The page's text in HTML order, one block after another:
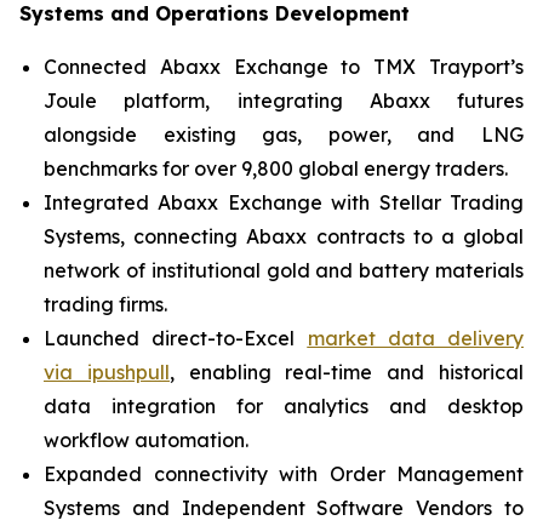
Systems and Operations Development
Connected Abaxx Exchange to TMX Trayport’s
Joule platform, integrating Abaxx futures
alongside existing gas, power, and LNG
benchmarks for over 9,800 global energy traders.
Integrated Abaxx Exchange with Stellar Trading
Systems, connecting Abaxx contracts to a global
network of institutional gold and battery materials
trading firms.
Launched direct-to-Excel market data delivery
via ipushpull, enabling real-time and historical
data integration for analytics and desktop
workflow automation.
Expanded connectivity with Order Management
Systems and Independent Software Vendors to